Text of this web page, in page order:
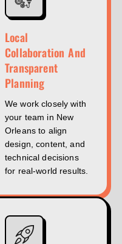
Local
Collaboration And
Transparent
Planning
We work closely with
your team in New
Orleans to align
design, content, and
technical decisions
for real-world results.